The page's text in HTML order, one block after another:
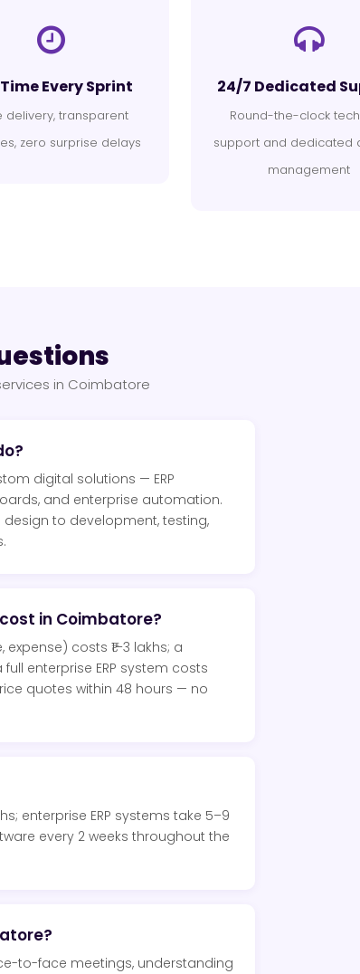
Every Sprint
delivery, transparent
zero surprise delays
24/7 Dedicated
Round-the-clock
support and dedicated
management
in Coimbatore
digital solutions — ERP
and enterprise automation.
to development, testing,
in Coimbatore?
costs ₹1–3 lakhs; a
enterprise ERP system costs
quotes within 48 hours — no
enterprise ERP systems take 5–9
every 2 weeks throughout the
to-face meetings, understanding